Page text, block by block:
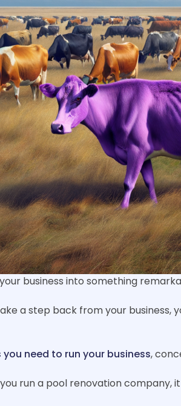
business into something
a step back from your business,
you need to run your business,
you run a pool renovation